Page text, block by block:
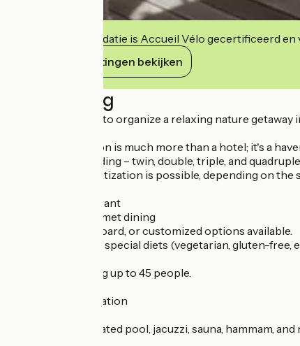
Deze accommodatie is Accueil Vélo gecertificeerd
Haar verplichtingen bekijken
Beschrijving
It's the ideal place to organize a relaxing nature
The Chalet d'Auron is much more than a hotel; it's a
Comfortable bedding – twin, double, triple, and
Partial or full privatization is possible, depending on the
"La Table" Restaurant
Friendly and gourmet dining
Full-board, half-board, or customized options available.
Menus adapted to special diets (vegetarian, gluten-free,
Restaurant seating up to 45 people.
Activities & Relaxation
Wellness area: heated pool, jacuzzi, sauna, hammam,